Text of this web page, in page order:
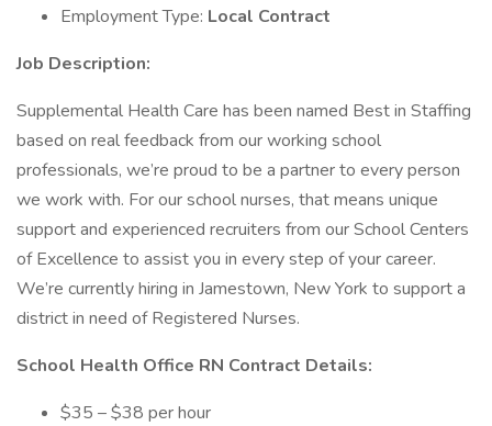
Employment Type: Local Contract
Job Description:
Supplemental Health Care has been named Best in Staffing
based on real feedback from our working school
professionals, we’re proud to be a partner to every person
we work with. For our school nurses, that means unique
support and experienced recruiters from our School Centers
of Excellence to assist you in every step of your career.
We’re currently hiring in Jamestown, New York to support a
district in need of Registered Nurses.
School Health Office RN Contract Details:
$35 – $38 per hour